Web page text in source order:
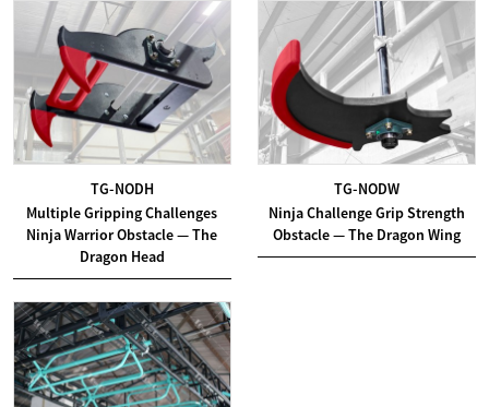
TG-NODH
Multiple Gripping Challenges
Ninja Warrior Obstacle — The
Dragon Head
TG-NODW
Ninja Challenge Grip Strength
Obstacle — The Dragon Wing